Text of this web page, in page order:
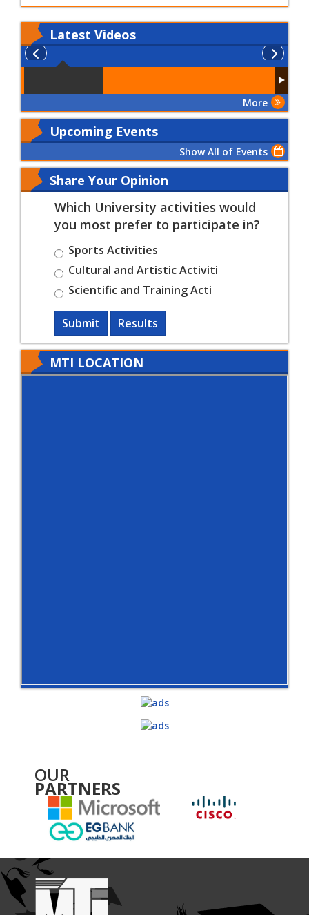
Latest Videos
More
Upcoming Events
Show All of Events
Share Your Opinion
Which University activities would
you most prefer to participate in?
Sports Activities
Cultural and Artistic Activiti
Scientific and Training Acti
Submit Results
MTI LOCATION
OUR
PARTNERS